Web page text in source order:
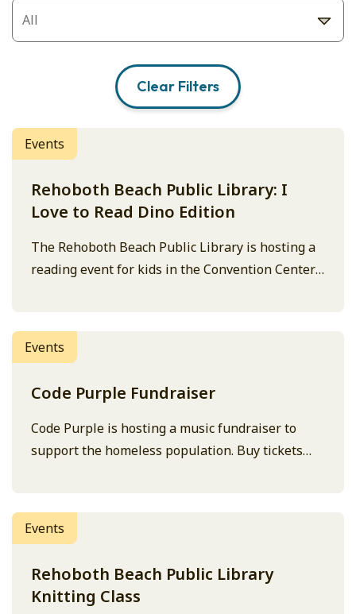
Clear Filters
Events
Rehoboth Beach Public Library: I
Love to Read Dino Edition
The Rehoboth Beach Public Library is hosting a
reading event for kids in the Convention Center
Events
Code Purple Fundraiser
Code Purple is hosting a music fundraiser to
support the homeless population. Buy tickets
Events
Rehoboth Beach Public Library
Knitting Class